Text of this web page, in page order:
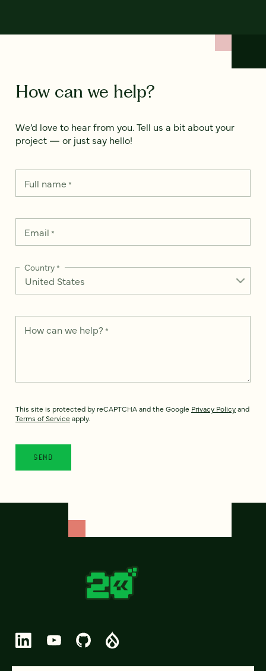
How can we help?
We’d love to hear from you. Tell us a bit about your
project — or just say hello!
Full name*
Email *
Country*
How can we help? *
This site is protected by reCAPTCHA and the Google Privacy Policyand
Terms of Service apply.